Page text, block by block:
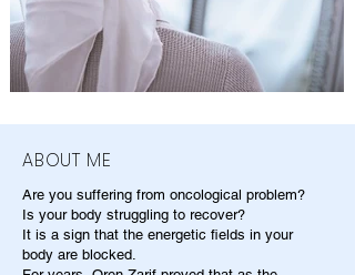
ABOUT ME
Are you suffering from oncological problem?
Is your body struggling to recover?
It is a sign that the energetic fields in your
body are blocked.